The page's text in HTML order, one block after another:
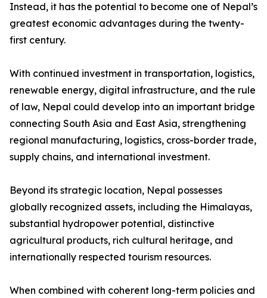
Instead, it has the potential to become one of Nepal’s
greatest economic advantages during the twenty-
first century.
With continued investment in transportation, logistics,
renewable energy, digital infrastructure, and the rule
of law, Nepal could develop into an important bridge
connecting South Asia and East Asia, strengthening
regional manufacturing, logistics, cross-border trade,
supply chains, and international investment.
Beyond its strategic location, Nepal possesses
globally recognized assets, including the Himalayas,
substantial hydropower potential, distinctive
agricultural products, rich cultural heritage, and
internationally respected tourism resources.
When combined with coherent long-term policies and